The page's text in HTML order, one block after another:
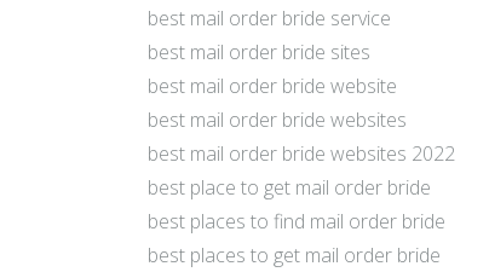
best mail order bride service
best mail order bride sites
best mail order bride website
best mail order bride websites
best mail order bride websites 2022
best place to get mail order bride
best places to find mail order bride
best places to get mail order bride